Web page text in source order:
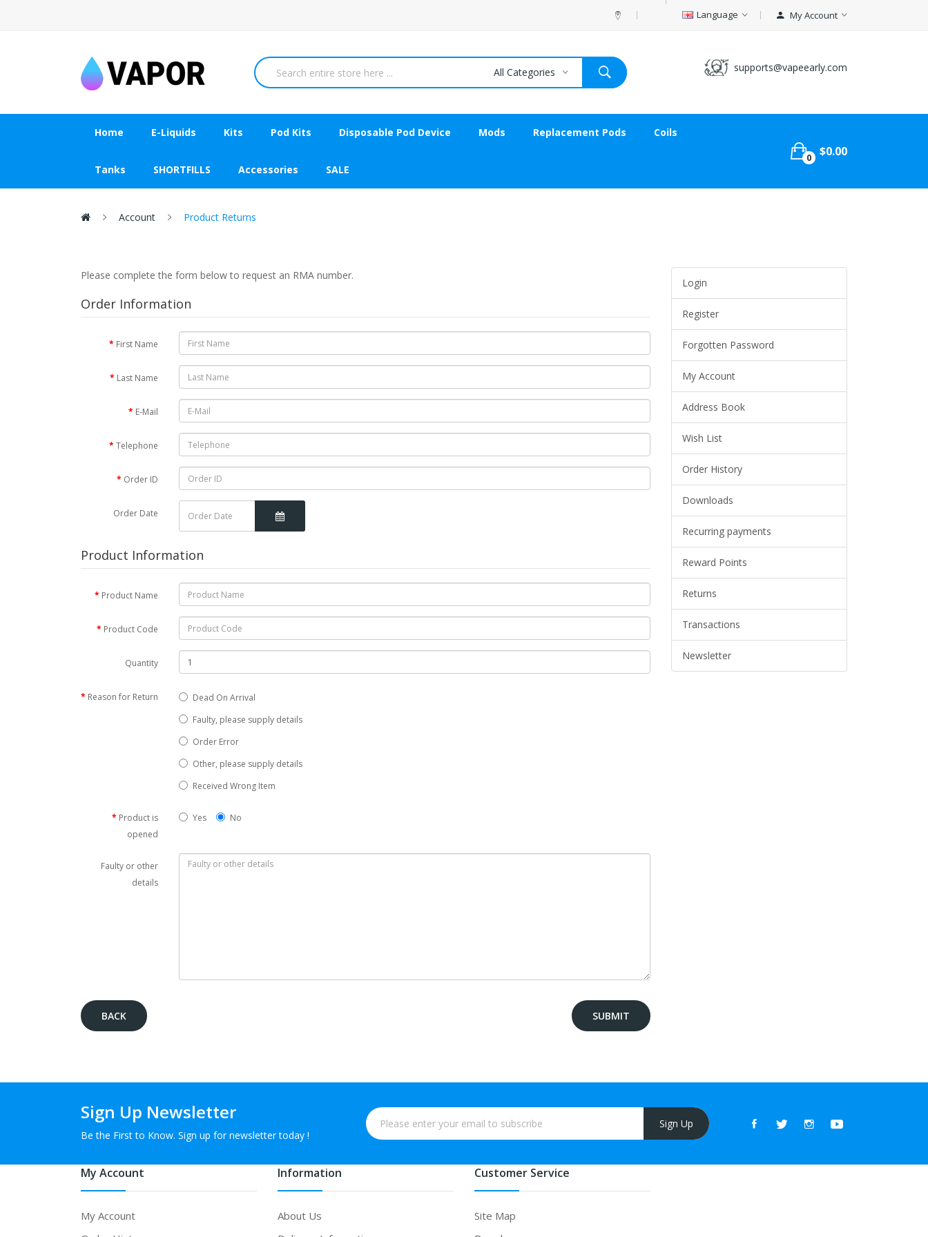
Language My Account
supports@vapeearly.com
All Categories
Home E-Liquids Kits Pod Kits Disposable Pod Device Mods Replacement Pods Coils
Tanks SHORTFILLS Accessories SALE
0 $0.00
Account Product Returns
Please complete the form below to request an RMA number.
Order Information
First Name
Last Name
E-Mail
Telephone
Order ID
Order Date
Product Information
Product Name
Product Code
Quantity
Reason for Return
Dead On Arrival
Faulty, please supply details
Order Error
Other, please supply details
Received Wrong Item
Product is
opened
Yes No
Faulty or other
details
BACK
Login
Register
Forgotten Password
My Account
Address Book
Wish List
Order History
Downloads
Recurring payments
Reward Points
Returns
Transactions
Newsletter
Sign Up Newsletter
Be the First to Know. Sign up for newsletter today !
Sign Up
My Account
My Account
Information
About Us
Customer Service
Site Map